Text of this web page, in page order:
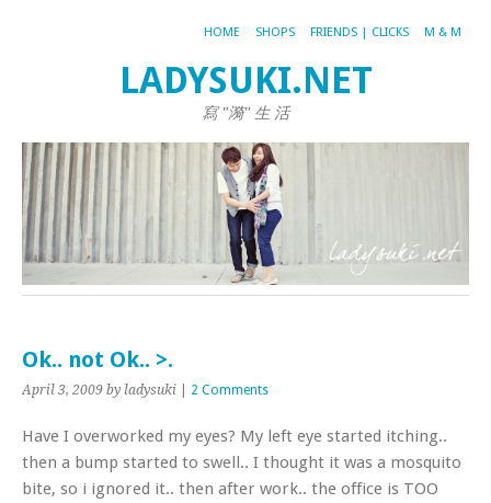
HOME SHOPS FRIENDS | CLICKS M & M
LADYSUKI.NET
寫 "漪" 生 活
Ok.. not Ok.. >.
April 3, 2009 by ladysuki 2 Comments
Have I overworked my eyes? My left eye started itching..
then a bump started to swell.. I thought it was a mosquito
bite, so i ignored it.. then after work.. the office is TOO